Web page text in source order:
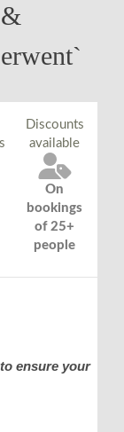
Discounts
available
On
bookings
of 25+
people
ensure your